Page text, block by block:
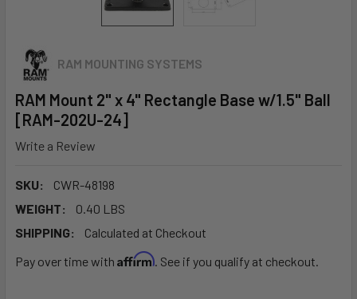
RAM MOUNTING SYSTEMS
RAM Mount 2" x 4" Rectangle Base w/1.5" Ball
[RAM-202U-24]
Write a Review
SKU:
CWR-48198
WEIGHT:
0.40 LBS
SHIPPING:
Calculated at Checkout
Pay over time with Affirm. See if you qualify at checkout.